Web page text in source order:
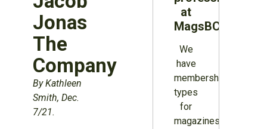
Jonas
The
Company
By Kathleen
Smith, Dec.
7/21.
at
MagsBC
We
have
membership
types
for
magazines